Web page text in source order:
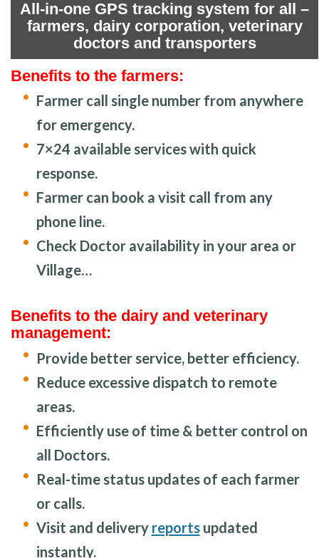
All-in-one GPS tracking system for all –
farmers, dairy corporation, veterinary
doctors and transporters
Benefits to the farmers:
Farmer call single number from anywhere
for emergency.
7×24 available services with quick
response.
Farmer can book a visit call from any
phone line.
Check Doctor availability in your area or
Village…
Benefits to the dairy and veterinary
management:
Provide better service, better efficiency.
Reduce excessive dispatch to remote
areas.
Efficiently use of time & better control on
all Doctors.
Real-time status updates of each farmer
or calls.
Visit and delivery reportsupdated
instantly.